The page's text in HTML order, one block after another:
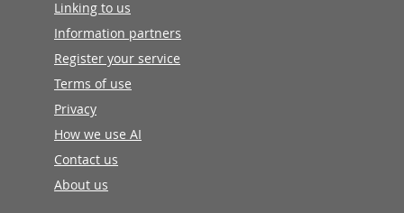
Linking to us
Information partners
Register your service
Terms of use
Privacy
How we use AI
Contact us
About us